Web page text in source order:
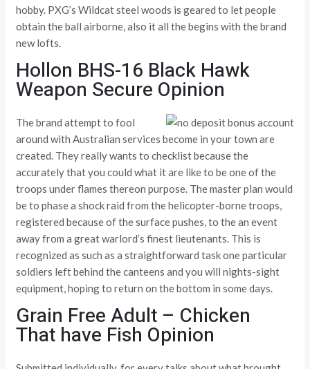
hobby. PXG’s Wildcat steel woods is geared to let people
obtain the ball airborne, also it all the begins with the brand
new lofts.
Hollon BHS-16 Black Hawk
Weapon Secure Opinion
The brand attempt to fool
around with Australian services become in your town are
created. They really wants to checklist because the
accurately that you could what it are like to be one of the
troops under flames thereon purpose. The master plan would
be to phase a shock raid from the helicopter-borne troops,
registered because of the surface pushes, to the an event
away from a great warlord’s finest lieutenants. This is
recognized as such as a straightforward task one particular
soldiers left behind the canteens and you will nights-sight
equipment, hoping to return on the bottom in some days.
Grain Free Adult – Chicken
That have Fish Opinion